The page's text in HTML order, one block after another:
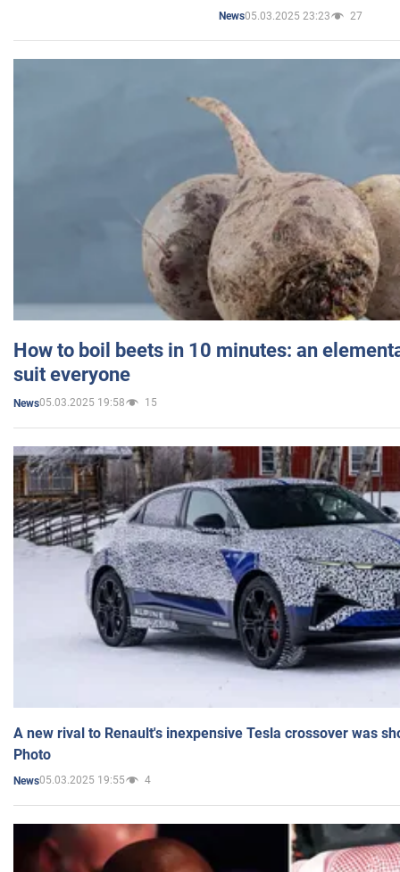
News05.03.2025 23:23 27
How to boil beets in 10 minutes: an
suit everyone
News05.03.2025 19:58 15
A new rival to Renault's inexpensive Tesla crossover was
Photo
News05.03.2025 19:55 4